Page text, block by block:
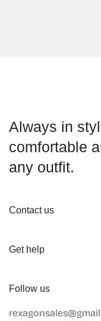
Always in
comfortable
any outfit.
Contact us
Working Hours
Terms of Service
Get help
Collaboration
Follow us